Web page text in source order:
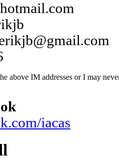
above IM addresses or I may
iacas